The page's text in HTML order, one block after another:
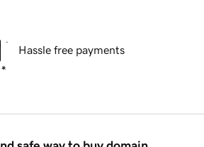
Hassle free payments